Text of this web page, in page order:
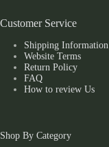
Customer Service
Shipping Information
Website Terms
Return Policy
FAQ
How to review Us
Shop By Category